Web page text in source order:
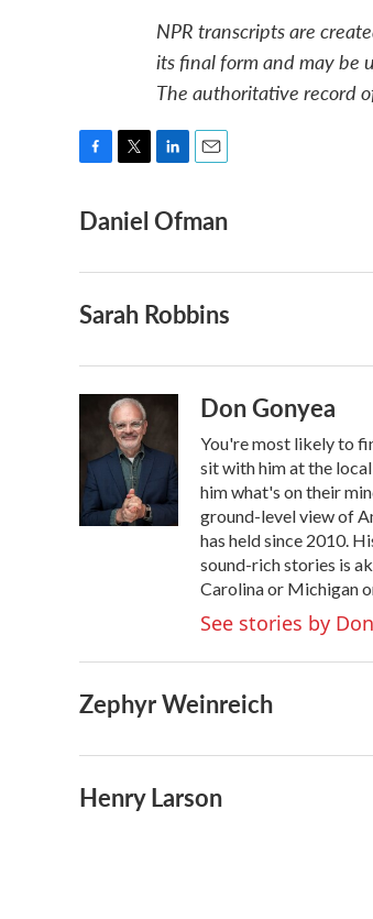
NPR transcripts are
its final form and may be
The authoritative record
c
e
o
k
i
t
r
n
k
I
n
a
i
Daniel Ofman
Sarah Robbins
Don Gonyea
You're most likely to
sit with him at the
him what's on their
ground-level view of
has held since 2010.
sound-rich stories is
Carolina or Michigan
See stories by
Zephyr Weinreich
Henry Larson